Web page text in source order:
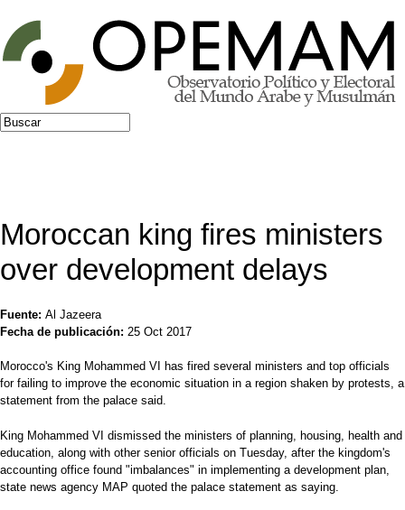
Jump to navigation
Formulario de búsqueda
Buscar
Moroccan king fires ministers
over development delays
Fuente: Al Jazeera
Fecha de publicación: 25 Oct 2017
Morocco's King Mohammed VI has fired several ministers and top officials
for failing to improve the economic situation in a region shaken by protests, a
statement from the palace said.
King Mohammed VI dismissed the ministers of planning, housing, health and
education, along with other senior officials on Tuesday, after the kingdom's
accounting office found "imbalances" in implementing a development plan,
state news agency MAP quoted the palace statement as saying.